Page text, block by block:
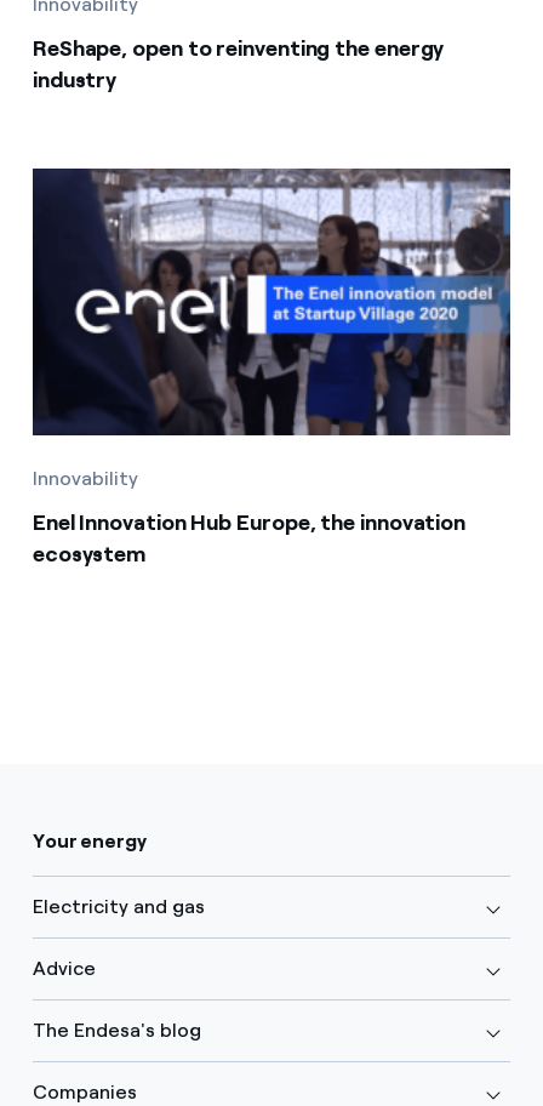
Innovability
ReShape, open to reinventing the energy
industry
Innovability
Enel Innovation Hub Europe, the innovation
ecosystem
Your energy
Electricity and gas
Advice
The Endesa's blog
Companies